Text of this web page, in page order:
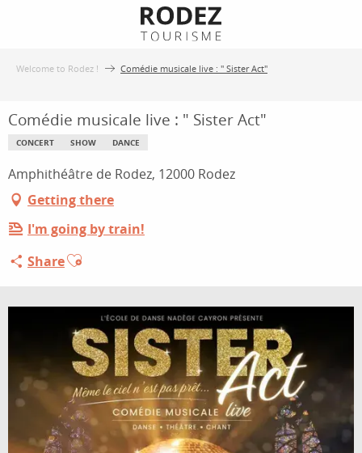
Welcome to Rodez ! Comédie musicale live : " Sister Act"
Comédie musicale live : " Sister Act"
CONCERT SHOW DANCE
Amphithéâtre de Rodez, 12000 Rodez
Getting there
I'm going by train!
ShareAjouter aux favoris